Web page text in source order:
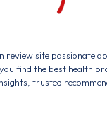
review site passionate
find the best health
trusted